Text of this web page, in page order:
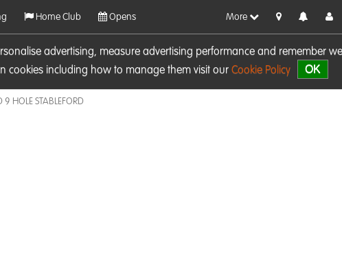
advertising, measure advertising performance and remember
cookies including how to manage them visit our Cookie Policy OK
Home Club Opens More
9 HOLE STABLEFORD